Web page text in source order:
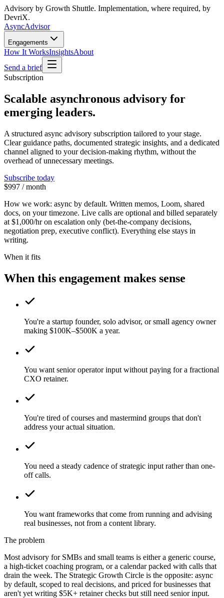
Advisory by Growth Shuttle. Implementation, where required, by
DevriX.
AsyncAdvisor
Engagements
How It WorksInsightsAbout
Send a brief
Subscription
Scalable asynchronous advisory for
emerging leaders.
A structured async advisory subscription tailored to your stage.
Clear guidance paths, documented strategic insights, and a dedicated
channel aligned to your decision-making rhythm, without the
overhead of unnecessary meetings.
Subscribe today
$997 / month
How we work: async by default. Written memos, Loom, shared
docs, on your timezone. Live calls are optional and billed separately
at $1,000/hron escalation only (bet-the-company decisions,
negotiation prep, executive conflict). Everything else stays in
writing.
When it fits
When this engagement makes sense
You're a startup founder, solo advisor, or small agency owner
making $100K–$500K a year.
You want senior operator input without paying for a fractional
CXO retainer.
You're tired of courses and mastermind groups that don't
address your actual situation.
You need a steady cadence of strategic input rather than one-
off calls.
You want frameworks that come from running and advising
real businesses, not from a content library.
The problem
Most advisory for SMBs and small teams is either a generic course,
a high-ticket coaching program, or a calendar packed with calls that
drain the week. The Strategic Growth Circle is the opposite: async
by default, scoped to real decisions, and priced for businesses that
aren't yet writing $5K+ retainer checks but still need senior input.